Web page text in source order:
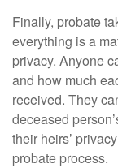
Finally, probate
everything is a
privacy. Anyone
and how much
received. They
deceased
their heirs’
probate process.